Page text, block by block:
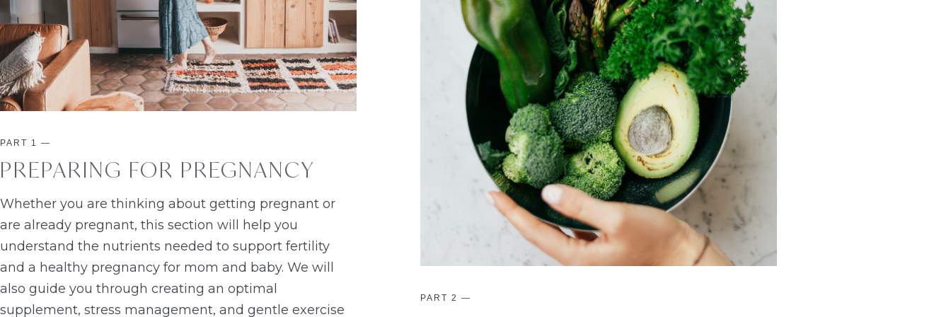
PART 1 —
PREPARING FOR PREGNANCY
Whether you are thinking about getting pregnant or
are already pregnant, this section will help you
understand the nutrients needed to support fertility
and a healthy pregnancy for mom and baby. We will
also guide you through creating an optimal
supplement, stress management, and gentle exercise
PART 2 —